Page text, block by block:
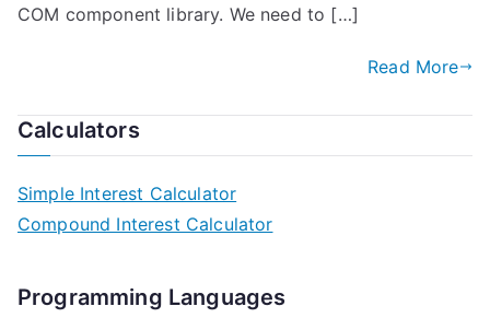
COM component library. We need to […]
Read More
Calculators
Simple Interest Calculator
Compound Interest Calculator
Programming Languages